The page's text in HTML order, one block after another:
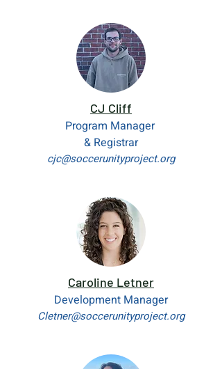
CJ Cliff
Program Manager
& Registrar
cjc@soccerunityproject.org
Caroline Letner
Development Manager
Cletner@soccerunityproject.org